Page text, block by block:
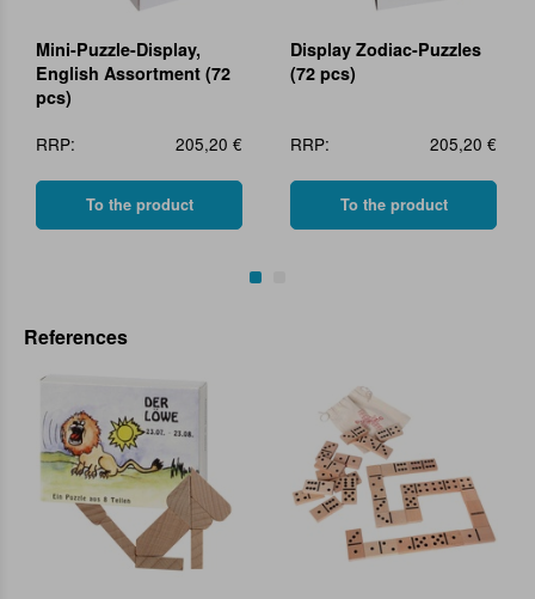
Mini-Puzzle-Display,
English Assortment (72
pcs)
RRP:
205,20 €
To the product
Display Zodiac-Puzzles
(72 pcs)
RRP: 205,20 €
To the product
References